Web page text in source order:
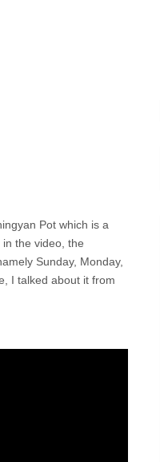
Pot which is a
the video, the
Sunday, Monday,
I talked about it from